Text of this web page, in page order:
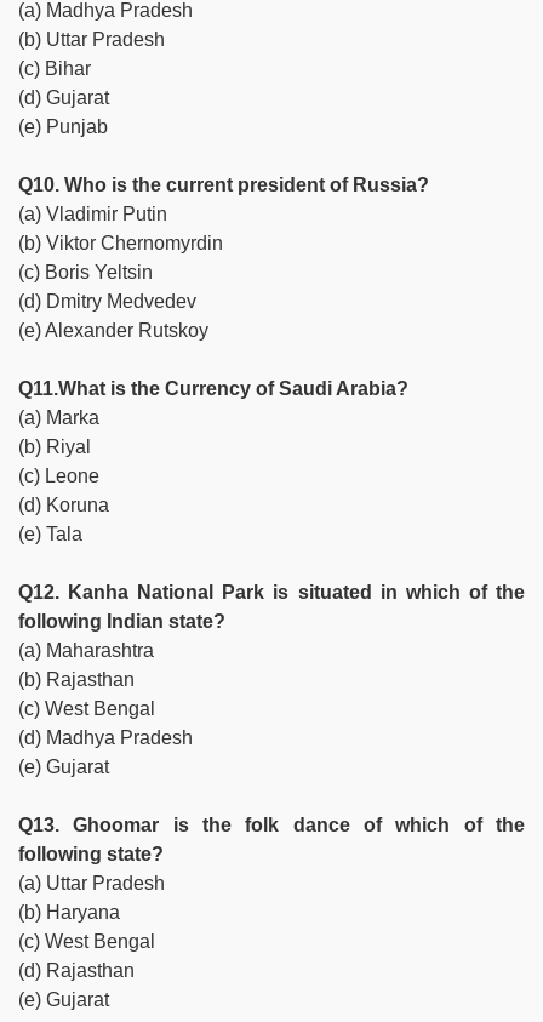
(a) Madhya Pradesh
(b) Uttar Pradesh
(c) Bihar
(d) Gujarat
(e) Punjab
Q10. Who is the current president of Russia?
(a) Vladimir Putin
(b) Viktor Chernomyrdin
(c) Boris Yeltsin
(d) Dmitry Medvedev
(e) Alexander Rutskoy
Q11.What is the Currency of Saudi Arabia?
(a) Marka
(b) Riyal
(c) Leone
(d) Koruna
(e) Tala
Q12. Kanha National Park is situated in which of the
following Indian state?
(a) Maharashtra
(b) Rajasthan
(c) West Bengal
(d) Madhya Pradesh
(e) Gujarat
Q13. Ghoomar is the folk dance of which of the
following state?
(a) Uttar Pradesh
(b) Haryana
(c) West Bengal
(d) Rajasthan
(e) Gujarat